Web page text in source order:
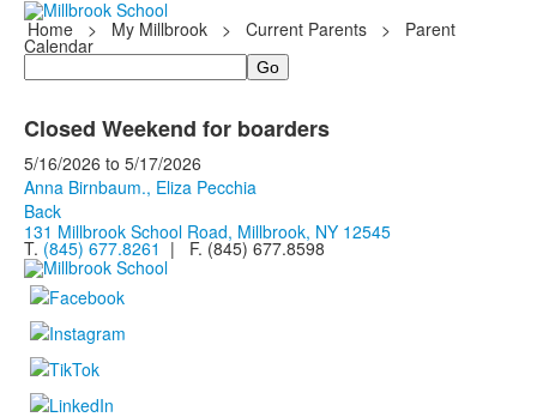
Home > My Millbrook > Current Parents > Parent
Calendar
Search
Closed Weekend for boarders
5/16/2026 to 5/17/2026
Anna Birnbaum., Eliza Pecchia
Back
131 Millbrook School Road, Millbrook, NY 12545
T. (845) 677.8261 | F. (845) 677.8598